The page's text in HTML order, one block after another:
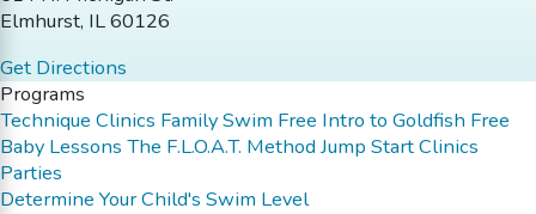
Elmhurst, IL 60126
Get Directions
Programs
Technique Clinics Family Swim Free Intro to Goldfish Free
Baby Lessons The F.L.O.A.T. Method Jump Start Clinics
Parties
Determine Your Child's Swim Level